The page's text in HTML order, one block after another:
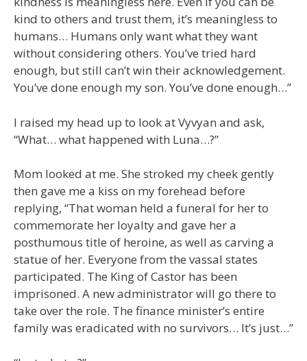
kind to others and trust them, it’s meaningless to
humans… Humans only want what they want
without considering others. You’ve tried hard
enough, but still can’t win their acknowledgement.
You’ve done enough my son. You’ve done enough…”
I raised my head up to look at Vyvyan and ask,
“What… what happened with Luna…?”
Mom looked at me. She stroked my cheek gently
then gave me a kiss on my forehead before
replying, “That woman held a funeral for her to
commemorate her loyalty and gave her a
posthumous title of heroine, as well as carving a
statue of her. Everyone from the vassal states
participated. The King of Castor has been
imprisoned. A new administrator will go there to
take over the role. The finance minister’s entire
family was eradicated with no survivors… It’s just…”